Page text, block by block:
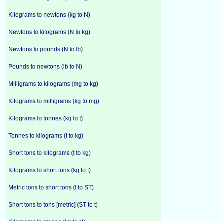
Kilograms to newtons (kg to N)
Newtons to kilograms (N to kg)
Newtons to pounds (N to lb)
Pounds to newtons (lb to N)
Milligrams to kilograms (mg to kg)
Kilograms to milligrams (kg to mg)
Kilograms to tonnes (kg to t)
Tonnes to kilograms (t to kg)
Short tons to kilograms (t to kg)
Kilograms to short tons (kg to t)
Metric tons to short tons (t to ST)
Short tons to tons [metric] (ST to t)